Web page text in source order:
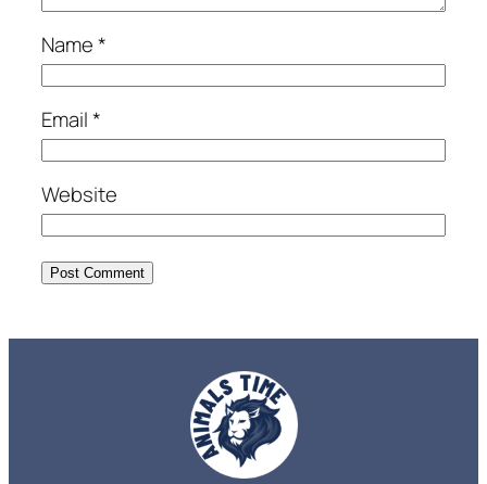
Name*
Email*
Website